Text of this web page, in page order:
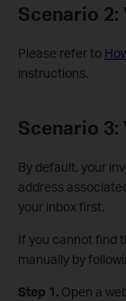
Scenario
Please refer to
instructions.
Scenario 3:
By default, your
address
your inbox first.
If you cannot find
manually by
Step 1. Open a